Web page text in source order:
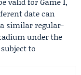
date can
similar regular-
under the
to